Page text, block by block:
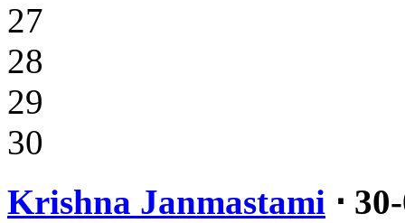
27
28
29
30
Krishna Janmastami ⋅